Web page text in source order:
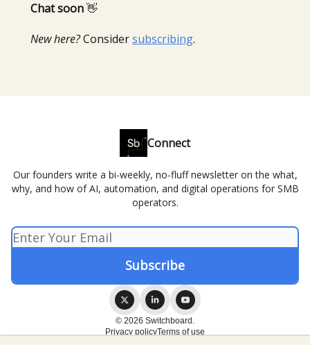
Chat soon👋
New here?Considersubscribing.
Connect
Our founders write a bi-weekly, no-fluff newsletter on the what,
why, and how of AI, automation, and digital operations for SMB
operators.
© 2026 Switchboard.
Privacy policyTerms of use